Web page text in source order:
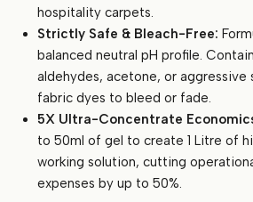
hospitality carpets.
Strictly Safe & Bleach-Free:
balanced neutral pH profile.
aldehydes, acetone, or aggressive
fabric dyes to bleed or fade.
5X Ultra-Concentrate
to 50ml of gel to create 1 Litre of
working solution, cutting
expenses by up to 50%.